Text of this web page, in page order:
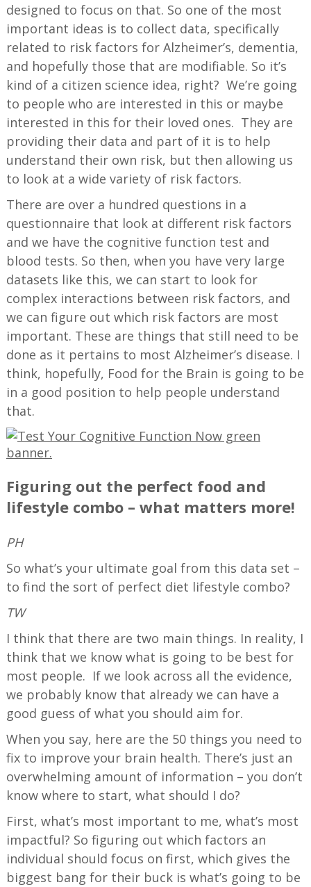
designed to focus on that. So one of the most
important ideas is to collect data, specifically
related to risk factors for Alzheimer’s, dementia,
and hopefully those that are modifiable. So it’s
kind of a citizen science idea, right? We’re going
to people who are interested in this or maybe
interested in this for their loved ones. They are
providing their data and part of it is to help
understand their own risk, but then allowing us
to look at a wide variety of risk factors.
There are over a hundred questions in a
questionnaire that look at different risk factors
and we have the cognitive function test and
blood tests. So then, when you have very large
datasets like this, we can start to look for
complex interactions between risk factors, and
we can figure out which risk factors are most
important. These are things that still need to be
done as it pertains to most Alzheimer’s disease. I
think, hopefully, Food for the Brain is going to be
in a good position to help people understand
that.
Figuring out the perfect food and
lifestyle combo – what matters more!
PH
So what’s your ultimate goal from this data set –
to find the sort of perfect diet lifestyle combo?
TW
I think that there are two main things. In reality, I
think that we know what is going to be best for
most people. If we look across all the evidence,
we probably know that already we can have a
good guess of what you should aim for.
When you say, here are the 50 things you need to
fix to improve your brain health. There’s just an
overwhelming amount of information – you don’t
know where to start, what should I do?
First, what’s most important to me, what’s most
impactful? So figuring out which factors an
individual should focus on first, which gives the
biggest bang for their buck is what’s going to be